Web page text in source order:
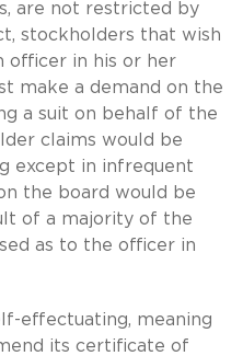
are not restricted by
stockholders that wish
officer in his or her
make a demand on the
a suit on behalf of the
claims would be
except in infrequent
the board would be
of a majority of the
as to the officer in
effectuating, meaning
its certificate of